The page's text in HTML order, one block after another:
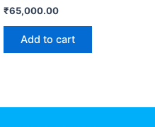
Rated
0
out
₹65,000.00
Add to cart